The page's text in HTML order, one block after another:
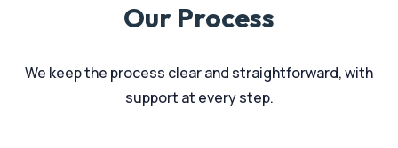
Our Process
We keep the process clear and straightforward, with
support at every step.